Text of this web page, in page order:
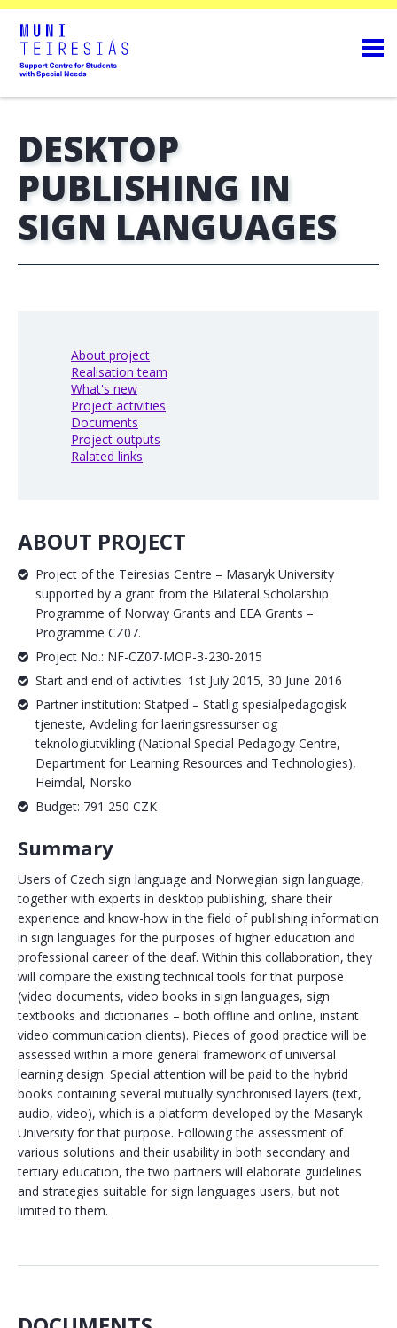
DESKTOP
PUBLISHING IN
SIGN LANGUAGES
About project
Realisation team
What's new
Project activities
Documents
Project outputs
Ralated links
ABOUT PROJECT
Project of the Teiresias Centre – Masaryk University
supported by a grant from the Bilateral Scholarship
Programme of Norway Grants and EEA Grants –
Programme CZ07.
Project No.: NF-CZ07-MOP-3-230-2015
Start and end of activities: 1st July 2015, 30 June 2016
Partner institution: Statped – Statlig spesialpedagogisk
tjeneste, Avdeling for laeringsressurser og
teknologiutvikling (National Special Pedagogy Centre,
Department for Learning Resources and Technologies),
Heimdal, Norsko
Budget: 791 250 CZK
Summary
Users of Czech sign language and Norwegian sign language,
together with experts in desktop publishing, share their
experience and know-how in the field of publishing information
in sign languages for the purposes of higher education and
professional career of the deaf. Within this collaboration, they
will compare the existing technical tools for that purpose
(video documents, video books in sign languages, sign
textbooks and dictionaries – both offline and online, instant
video communication clients). Pieces of good practice will be
assessed within a more general framework of universal
learning design. Special attention will be paid to the hybrid
books containing several mutually synchronised layers (text,
audio, video), which is a platform developed by the Masaryk
University for that purpose. Following the assessment of
various solutions and their usability in both secondary and
tertiary education, the two partners will elaborate guidelines
and strategies suitable for sign languages users, but not
limited to them.